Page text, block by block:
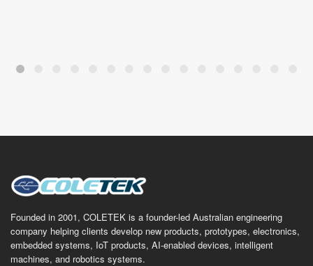
Founded in 2001, COLETEK is a founder-led Australian engineering
company helping clients develop new products, prototypes, electronics,
embedded systems, IoT products, AI-enabled devices, intelligent
machines, and robotics systems.